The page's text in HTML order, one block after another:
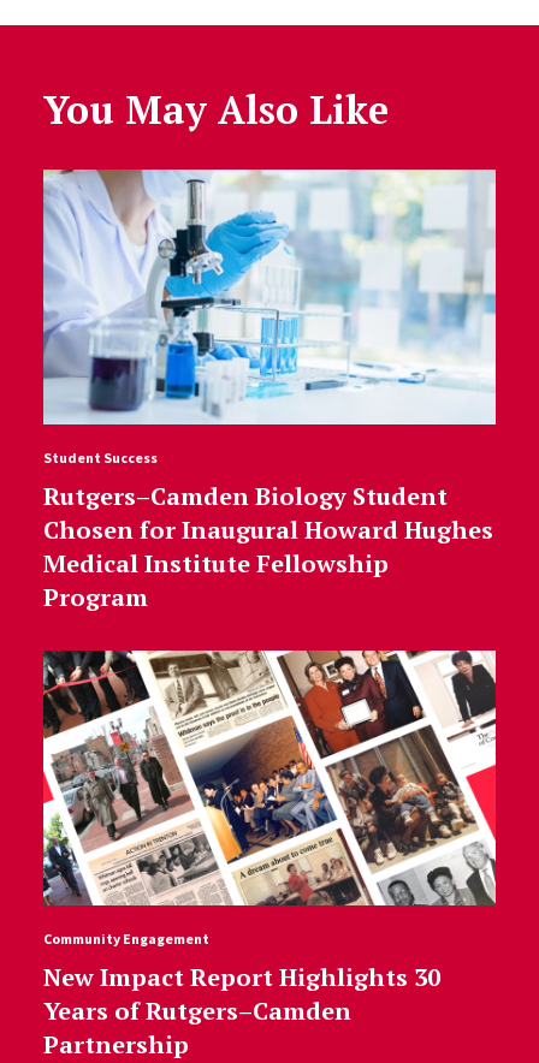
You May Also Like
Student Success
Rutgers–Camden Biology Student
Chosen for Inaugural Howard Hughes
Medical Institute Fellowship
Program
Community Engagement
New Impact Report Highlights 30
Years of Rutgers–Camden
Partnership